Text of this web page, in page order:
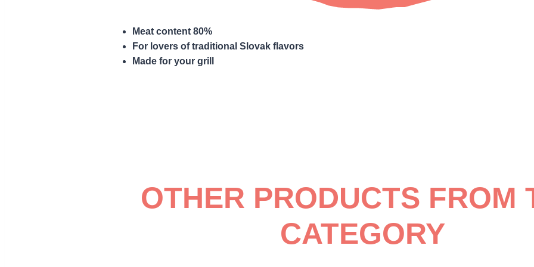
Meat content 80%
For lovers of traditional Slovak flavors
Made for your grill
OTHER PRODUCTS FROM
CATEGORY